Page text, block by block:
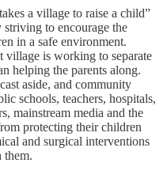
a village to raise a child”
to encourage the
in a safe environment.
village is working to separate
helping the parents along.
aside, and community
schools, teachers, hospitals,
mainstream media and the
protecting their children
and surgical interventions
them.